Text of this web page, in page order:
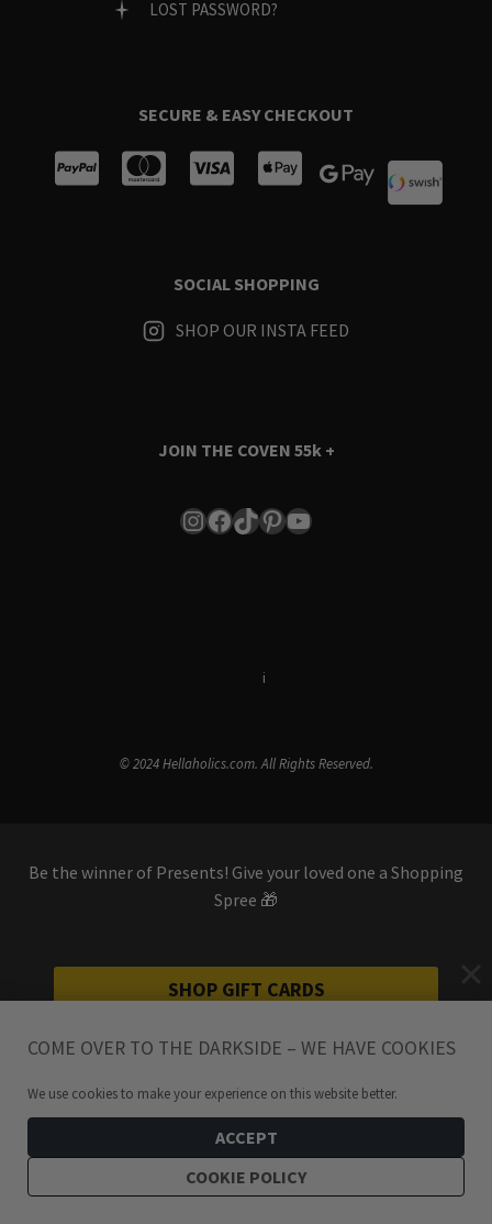
LOST PASSWORD?
SECURE & EASY CHECKOUT
SOCIAL SHOPPING
SHOP OUR INSTA FEED
JOIN THE COVEN 55k +
Instagram
Facebook
TikTok
Pinterest
YouTube
i
© 2024 Hellaholics.com. All Rights Reserved.
Be the winner of Presents! Give your loved one a Shopping
Spree 🎁
SHOP GIFT CARDS
COME OVER TO THE DARKSIDE – WE HAVE COOKIES
We use cookies to make your experience on this website better.
ACCEPT
COOKIE POLICY